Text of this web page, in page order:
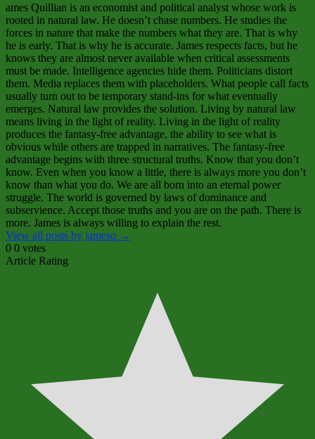
ames Quillian is an economist and political analyst whose work is
rooted in natural law. He doesn’t chase numbers. He studies the
forces in nature that make the numbers what they are. That is why
he is early. That is why he is accurate. James respects facts, but he
knows they are almost never available when critical assessments
must be made. Intelligence agencies hide them. Politicians distort
them. Media replaces them with placeholders. What people call facts
usually turn out to be temporary stand‑ins for what eventually
emerges. Natural law provides the solution. Living by natural law
means living in the light of reality. Living in the light of reality
produces the fantasy‑free advantage, the ability to see what is
obvious while others are trapped in narratives. The fantasy‑free
advantage begins with three structural truths. Know that you don’t
know. Even when you know a little, there is always more you don’t
know than what you do. We are all born into an eternal power
struggle. The world is governed by laws of dominance and
subservience. Accept those truths and you are on the path. There is
more. James is always willing to explain the rest.
View all posts by jamesq →
0 0 votes
Article Rating